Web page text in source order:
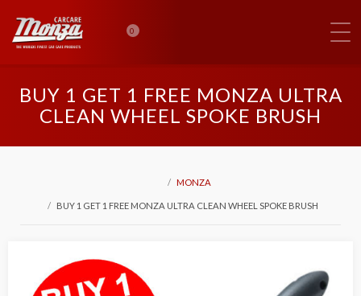
0
BUY 1 GET 1 FREE MONZA ULTRA
CLEAN WHEEL SPOKE BRUSH
MONZA
BUY 1 GET 1 FREE MONZA ULTRA CLEAN WHEEL SPOKE BRUSH